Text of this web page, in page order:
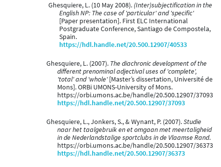
Ghesquiere, L. (10 May 2008). (Inter)subjectification in the
English NP: The case of 'particular' and 'specific'
[Paper presentation]. First ELC International
Postgraduate Conference, Santiago de Compostela,
Spain.
https://hdl.handle.net/20.500.12907/40533
Ghesquiere, L. (2007). The diachronic development of the
different prenominal adjectival uses of 'complete',
'total' and 'whole'[Master’s dissertation, Université de
Mons]. ORBi UMONS-University of Mons.
https://orbi.umons.ac.be/handle/20.500.12907/37093
https://hdl.handle.net/20.500.12907/37093
Ghesquiere, L., Jonkers, S., & Wynant, P. (2007).Studie
naar het taalgebruik en et omgaan met meertaligheid
in de Nederlandstalige sportclubs in de Vlaamse Rand.
https://orbi.umons.ac.be/handle/20.500.12907/36373
https://hdl.handle.net/20.500.12907/36373